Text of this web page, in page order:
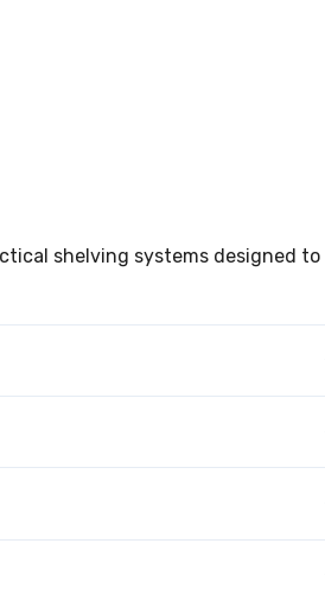
shelving systems designed to